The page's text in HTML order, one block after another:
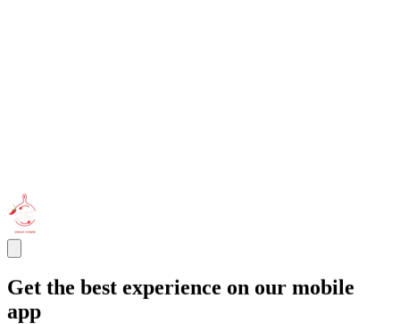
Get the best experience on our mobile
app